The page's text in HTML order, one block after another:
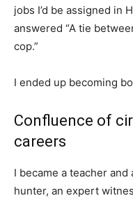
jobs I’d be assigned in
answered “A tie
cop.”
I ended up becoming
Confluence of
careers
I became a teacher and
hunter, an expert